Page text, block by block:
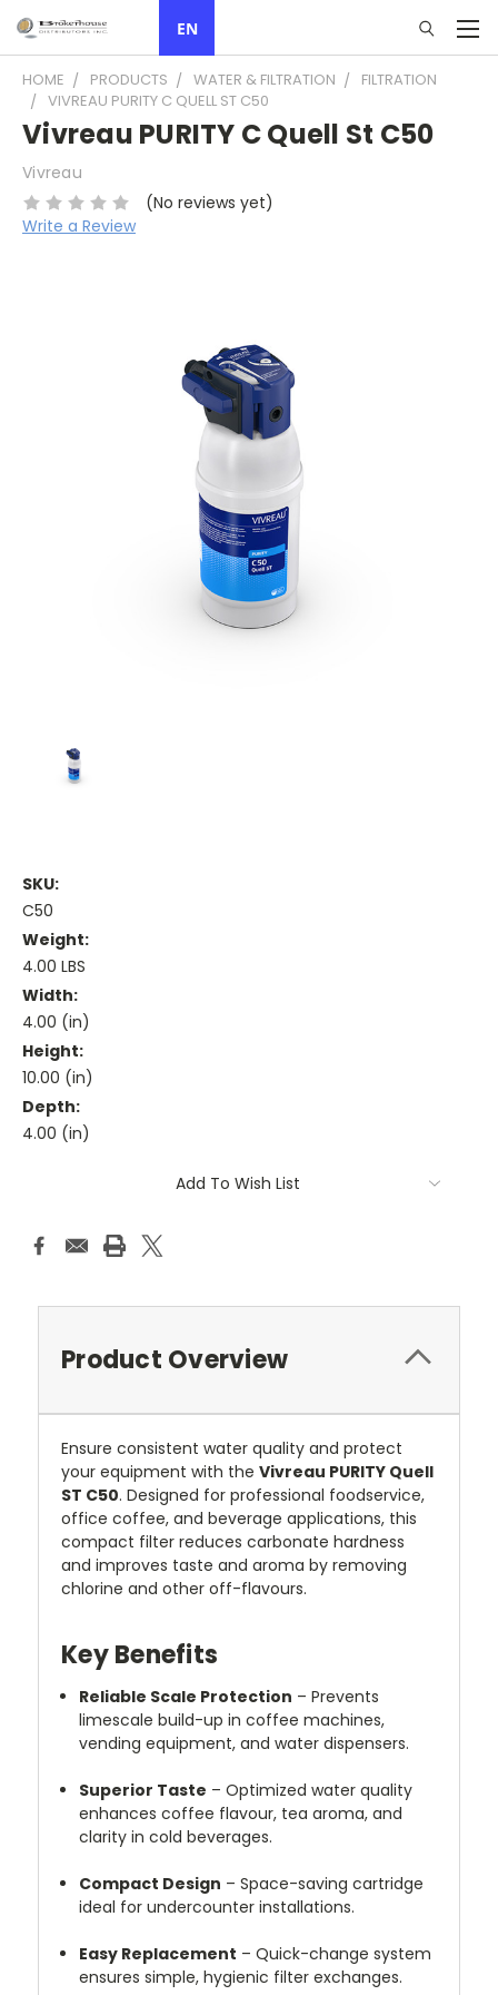
EN
HOME PRODUCTS WATER & FILTRATION
FILTRATION
VIVREAU PURITY C QUELL ST C50
Vivreau PURITY C Quell St C50
Vivreau
(No reviews yet)
Write a Review
SKU:
C50
Weight:
4.00 LBS
Width:
4.00 (in)
Height:
10.00 (in)
Depth:
4.00 (in)
Add To Wish List
Product Overview
Ensure consistent water quality and protect
your equipment with the Vivreau PURITY Quell
ST C50. Designed for professional foodservice,
office coffee, and beverage applications, this
compact filter reduces carbonate hardness
and improves taste and aroma by removing
chlorine and other off-flavours.
Key Benefits
Reliable Scale Protection – Prevents
limescale build-up in coffee machines,
vending equipment, and water dispensers.
Superior Taste – Optimized water quality
enhances coffee flavour, tea aroma, and
clarity in cold beverages.
Compact Design – Space-saving cartridge
ideal for undercounter installations.
Easy Replacement – Quick-change system
ensures simple, hygienic filter exchanges.